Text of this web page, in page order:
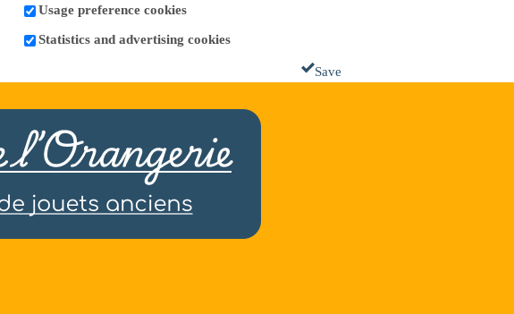
Usage preference cookies
Statistics and advertising cookies
Save